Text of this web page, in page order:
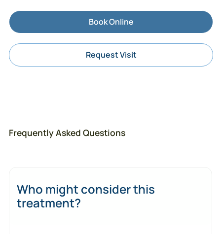
Book Online
Request Visit
Who might consider this
treatment?
Frequently Asked Questions